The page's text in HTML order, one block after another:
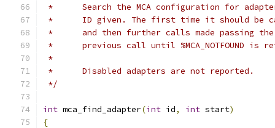
*	Search the MCA configuration for
*	ID given. The first time it should be
*	and then further calls made passing
*	previous call until %MCA_NOTFOUND is
*
*	Disabled adapters are not reported.
*/
int mca_find_adapter(int id, int start)
{